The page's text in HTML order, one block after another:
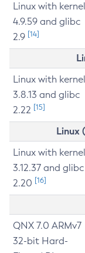
Linux with kernel
4.9.59 and glibc
2.9 [14]
Linux with kernel
3.8.13 and glibc
2.22 [15]
Linux
Linux with kernel
3.12.37 and glibc
2.20 [16]
QNX 7.0 ARMv7
32-bit Hard-